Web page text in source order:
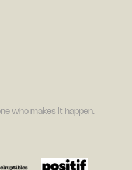
who makes it happen.